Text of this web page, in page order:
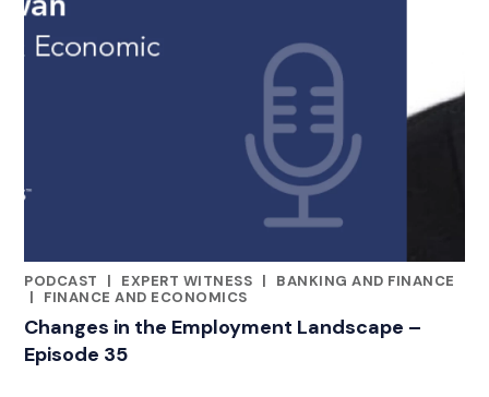
PODCAST
|
CATEGORIES
EXPERT WITNESS |
BANKING AND FINANCE
|
FINANCE AND ECONOMICS
Changes in the Employment Landscape –
Episode 35